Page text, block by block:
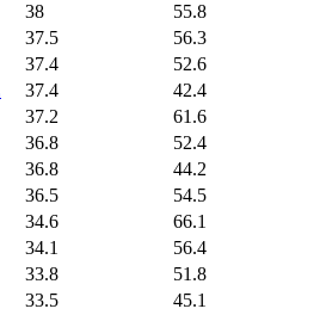
38
55.8
37.5
56.3
37.4
52.6
37.4
42.4
37.2
61.6
36.8
52.4
36.8
44.2
36.5
54.5
34.6
66.1
34.1
56.4
33.8
51.8
33.5
45.1